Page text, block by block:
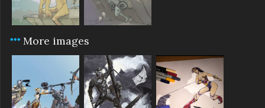
More images